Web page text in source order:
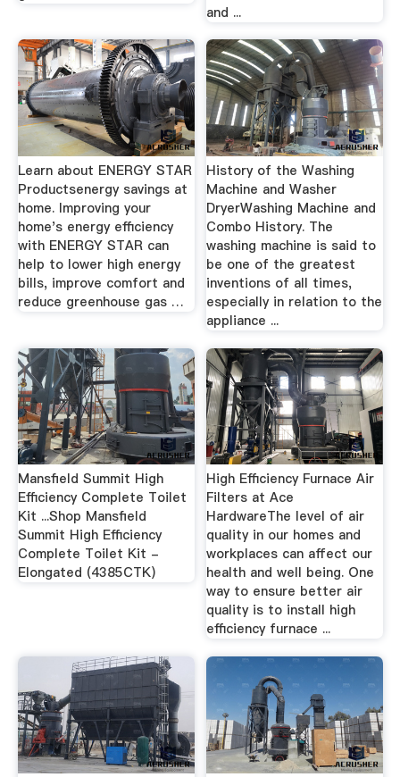
and ...
Learn about ENERGY STAR
Productsenergy savings at
home. Improving your
home's energy efficiency
with ENERGY STAR can
help to lower high energy
bills, improve comfort and
reduce greenhouse gas …
History of the Washing
Machine and Washer
DryerWashing Machine and
Combo History. The
washing machine is said to
be one of the greatest
inventions of all times,
especially in relation to the
appliance ...
Mansfield Summit High
Efficiency Complete Toilet
Kit ...Shop Mansfield
Summit High Efficiency
Complete Toilet Kit -
Elongated (4385CTK)
High Efficiency Furnace Air
Filters at Ace
HardwareThe level of air
quality in our homes and
workplaces can affect our
health and well being. One
way to ensure better air
quality is to install high
efficiency furnace ...